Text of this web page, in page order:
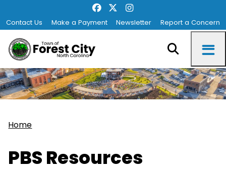
Contact Us Make a Payment Newsletter Report a Concern
Home
PBS Resources